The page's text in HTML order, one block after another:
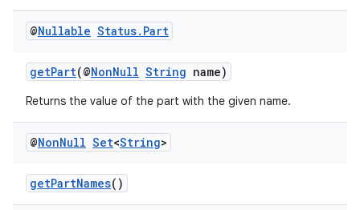
@Nullable Status. Part
getPart(@NonNull String name)
Returns the value of the part with the given name.
@NonNull Set<String>
getPartNames()